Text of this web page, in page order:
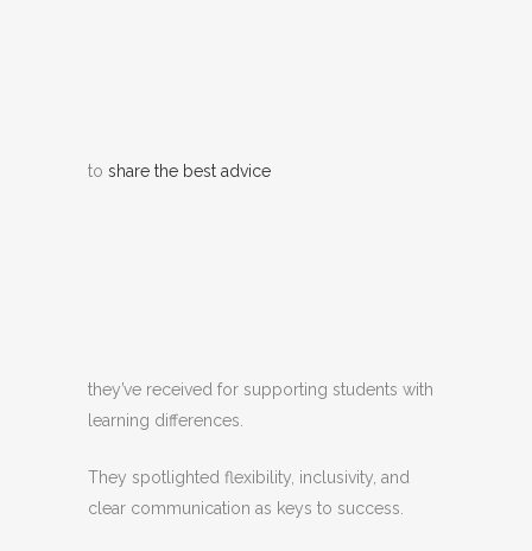
to share the best advice
they’ve received for supporting students with
learning differences.
They spotlighted flexibility, inclusivity, and
clear communication as keys to success.